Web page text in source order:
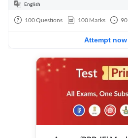
English
100Questions 100 Marks 90
Attempt now